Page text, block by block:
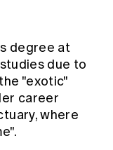
degree at
due to
"exotic"
career
where